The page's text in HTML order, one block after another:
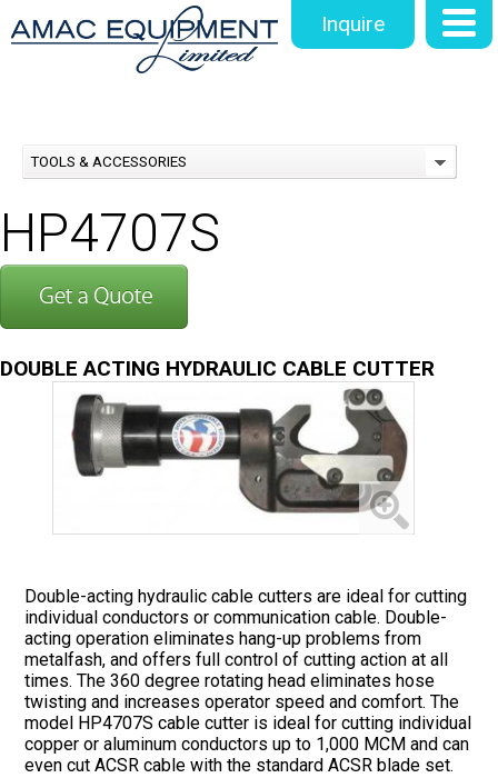
Inquire
TOOLS & ACCESSORIES
HP4707S
DOUBLE ACTING HYDRAULIC CABLE CUTTER
Double-acting hydraulic cable cutters are ideal for cutting
individual conductors or communication cable. Double-
acting operation eliminates hang-up problems from
metalfash, and offers full control of cutting action at all
times. The 360 degree rotating head eliminates hose
twisting and increases operator speed and comfort. The
model HP4707S cable cutter is ideal for cutting individual
copper or aluminum conductors up to 1,000 MCM and can
even cut ACSR cable with the standard ACSR blade set.